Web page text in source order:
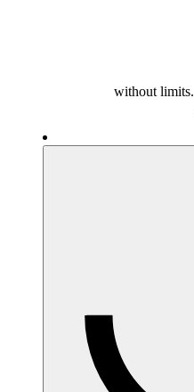
without limits.